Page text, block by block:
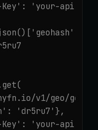
'your-api-
v1/geo/
'dr5ru7'},
'your-api-